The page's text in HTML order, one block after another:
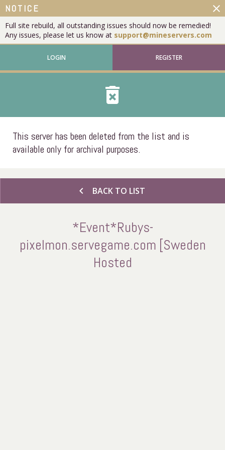
NOTICE
Full site rebuild, all outstanding issues should now be remedied!
Any issues, please let us know at support@mineservers.com
close
LOGIN REGISTER
delete_forever
This server has been deleted from the list and is
available only for archival purposes.
chevron_left BACK TO LIST
*Event*Rubys-
pixelmon.servegame.com [Sweden
Hosted